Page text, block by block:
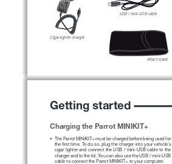
USB / mini-USB cable
Cigar-lighter charger
Attach band
Charging the Parrot MINIKIT+
The Parrot MINIKIT+ must be charged before being used for
•
the first time. To do so, plug the charger into your vehicle’s
cigar lighter and connect the USB / mini-USB cable to the
charger and to the kit. You can also use the USB / mini-USB
cable to connect the Parrot MINIKIT+ to your computer.
Getting started